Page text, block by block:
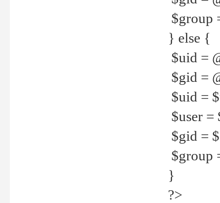
$group
} else {
$uid =
$gid =
$uid =
$user =
$gid =
$group
}
?>